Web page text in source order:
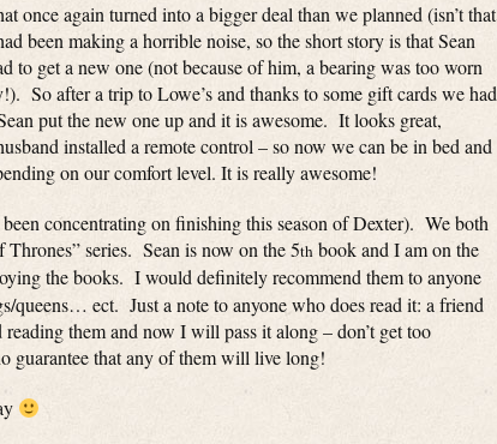
once again turned into a bigger deal than we planned (isn’t that
been making a horrible noise, so the short story is that Sean
to get a new one (not because of him, a bearing was too worn
So after a trip to Lowe’s and thanks to some gift cards we had
put the new one up and it is awesome. It looks great,
installed a remote control – so now we can be in bed and
on our comfort level. It is really awesome!
concentrating on finishing this season of Dexter). We both
series. Sean is now on the 5th book and I am on the
the books. I would definitely recommend them to anyone
queens… ect. Just a note to anyone who does read it: a friend
them and now I will pass it along – don’t get too
guarantee that any of them will live long!